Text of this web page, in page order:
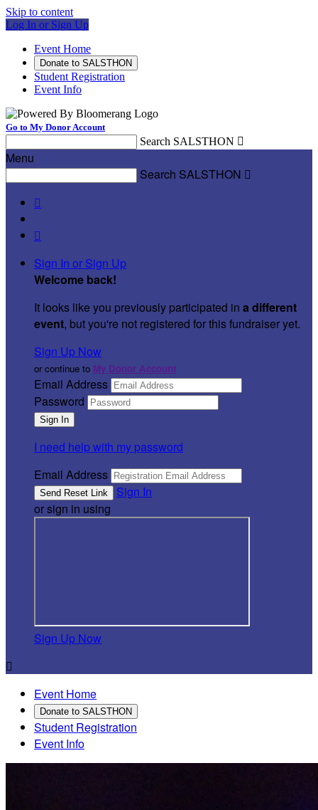
Skip to content
Log In or Sign Up
Event Home
Donate to SALSTHON
Student Registration
Event Info
Go to My Donor Account
Search SALSTHON 
Menu
Search SALSTHON 


Sign In or Sign Up
Welcome back!
It looks like you previously participated in a different
event, but you're not registered for this fundraiser yet.
Sign Up Now
or continue to My Donor Account
Email Address
Password
I need help with my password
Email Address
Sign In
or sign in using
Sign Up Now

Event Home
Donate to SALSTHON
Student Registration
Event Info